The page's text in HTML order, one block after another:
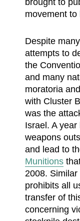
movement to
Despite
attempts to
the
and many
moratoria
with Cluster
was the
Israel. A
weapons
and lead to
Munitions
2008.
prohibits all
transfer of
concerning